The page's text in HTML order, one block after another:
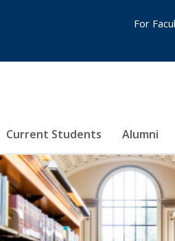
Current Students Alumni
For